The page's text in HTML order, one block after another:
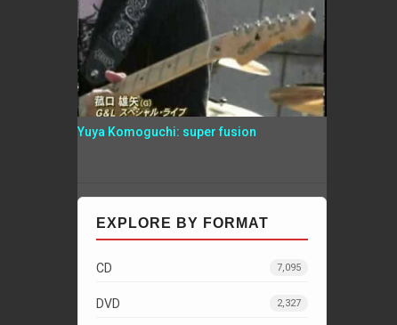
Yuya Komoguchi: super fusion
EXPLORE BY FORMAT
CD 7,095
DVD 2,327